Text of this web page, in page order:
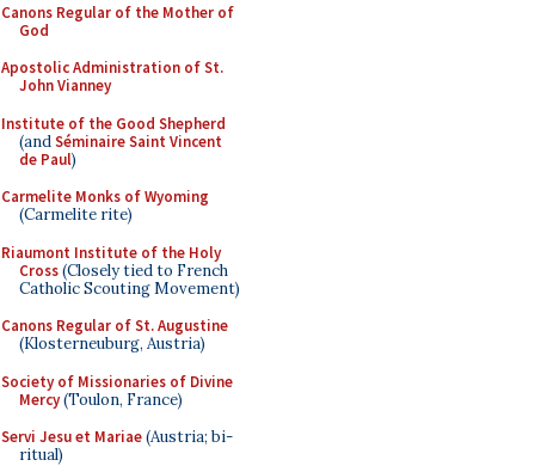
Canons Regular of the Mother of
God
Apostolic Administration of St.
John Vianney
Institute of the Good Shepherd
(andSéminaire Saint Vincent
de Paul)
Carmelite Monks of Wyoming
(Carmelite rite)
Riaumont Institute of the Holy
Cross(Closely tied to French
Catholic Scouting Movement)
Canons Regular of St. Augustine
(Klosterneuburg, Austria)
Society of Missionaries of Divine
Mercy(Toulon, France)
Servi Jesu et Mariae(Austria; bi-
ritual)